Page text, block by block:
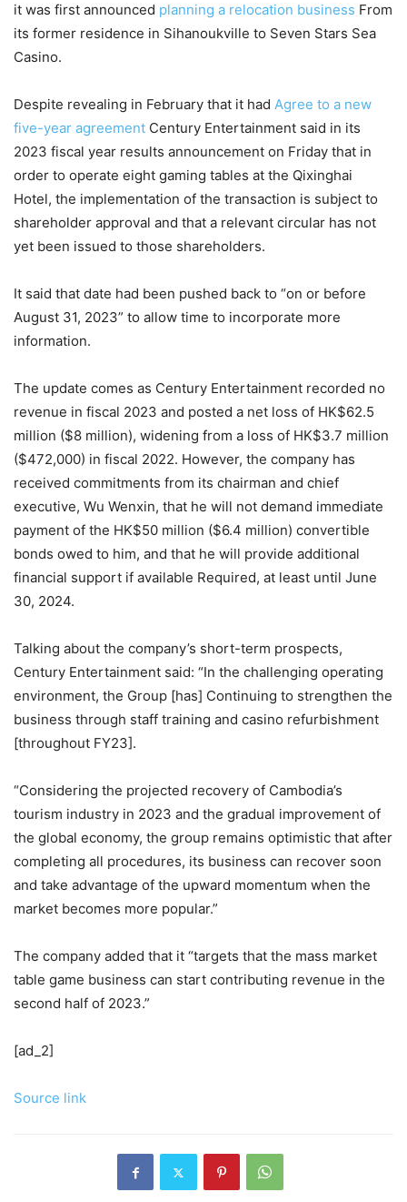
it was first announced planning a relocation business From
its former residence in Sihanoukville to Seven Stars Sea
Casino.
Despite revealing in February that it had Agree to a new
five-year agreement Century Entertainment said in its
2023 fiscal year results announcement on Friday that in
order to operate eight gaming tables at the Qixinghai
Hotel, the implementation of the transaction is subject to
shareholder approval and that a relevant circular has not
yet been issued to those shareholders.
It said that date had been pushed back to “on or before
August 31, 2023” to allow time to incorporate more
information.
The update comes as Century Entertainment recorded no
revenue in fiscal 2023 and posted a net loss of HK$62.5
million ($8 million), widening from a loss of HK$3.7 million
($472,000) in fiscal 2022. However, the company has
received commitments from its chairman and chief
executive, Wu Wenxin, that he will not demand immediate
payment of the HK$50 million ($6.4 million) convertible
bonds owed to him, and that he will provide additional
financial support if available Required, at least until June
30, 2024.
Talking about the company’s short-term prospects,
Century Entertainment said: “In the challenging operating
environment, the Group [has] Continuing to strengthen the
business through staff training and casino refurbishment
[throughout FY23].
“Considering the projected recovery of Cambodia’s
tourism industry in 2023 and the gradual improvement of
the global economy, the group remains optimistic that after
completing all procedures, its business can recover soon
and take advantage of the upward momentum when the
market becomes more popular.”
The company added that it “targets that the mass market
table game business can start contributing revenue in the
second half of 2023.”
[ad_2]
Source link